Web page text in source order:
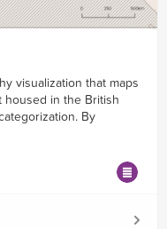
visualization that maps
housed in the British
By